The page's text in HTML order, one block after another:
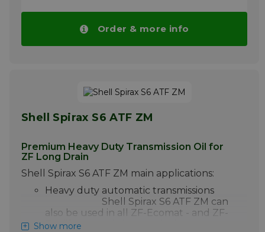
used in older Mercedes-Benz 5 and 7-speed
automatic transmissions that require
236.14.
Order & more info
Shell Spirax S6 ATF ZM
Premium Heavy Duty Transmission Oil for
ZF Long Drain
Shell Spirax S6 ATF ZM main applications:
Heavy duty automatic transmissions
Shell Spirax S6 ATF ZM can
also be used in all ZF-Ecomat - and ZF-
Ecolife transmissions, and where
Show more